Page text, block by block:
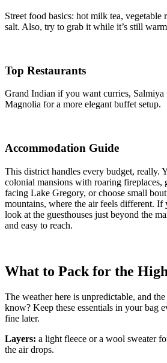
Street food basics: hot milk tea,
salt. Also, try to grab it while it’s still
Top Restaurants
Grand Indian if you want curries,
Magnolia for a more elegant buffet setup.
Accommodation Guide
This district handles every budget, really.
colonial mansions with roaring fireplaces,
facing Lake Gregory, or choose small
mountains, where the air feels different.
look at the guesthouses just beyond the
and easy to reach.
What to Pack for the
The weather here is unpredictable, and
know? Keep these essentials in your bag
fine later.
Layers: a light fleece or a wool sweater
the air drops.